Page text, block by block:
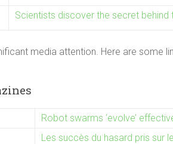
Scientists discover the secret
media attention. Here are some
Robot swarms ‘evolve’
Les succès du hasard pris sur